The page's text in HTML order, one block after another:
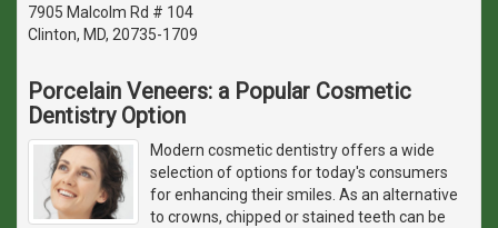
7905 Malcolm Rd # 104
Clinton, MD, 20735-1709
Porcelain Veneers: a Popular Cosmetic
Dentistry Option
Modern cosmetic dentistry offers a wide
selection of options for today's consumers
for enhancing their smiles. As an alternative
to crowns, chipped or stained teeth can be